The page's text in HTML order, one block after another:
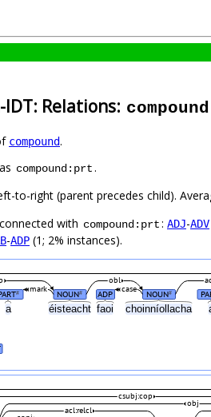
Relations:
compound.
compound:prt.
to-right (parent precedes child).
with compound:prt: ADJ-ADV
-ADP (1; 2% instances).
a éisteacht faoi choinníollacha
# NOUN# ADP NOUN#
mark case
obl
acl:relcl
obj
csubj:cop